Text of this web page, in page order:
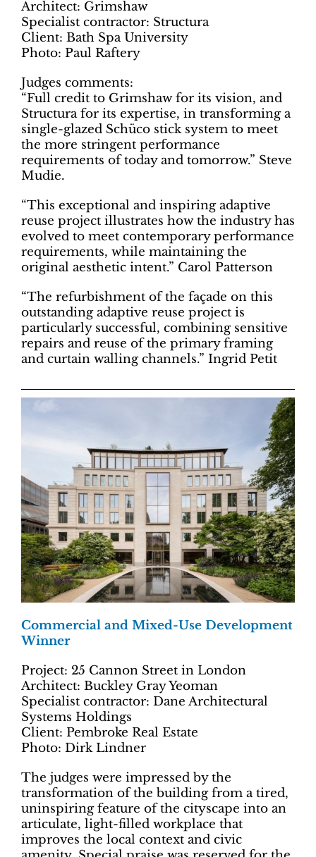
Architect: Grimshaw
Specialist contractor: Structura
Client: Bath Spa University
Photo: Paul Raftery
Judges comments:
“Full credit to Grimshaw for its vision, and
Structura for its expertise, in transforming a
single-glazed Schüco stick system to meet
the more stringent performance
requirements of today and tomorrow.” Steve
Mudie.
“This exceptional and inspiring adaptive
reuse project illustrates how the industry has
evolved to meet contemporary performance
requirements, while maintaining the
original aesthetic intent.” Carol Patterson
“The refurbishment of the façade on this
outstanding adaptive reuse project is
particularly successful, combining sensitive
repairs and reuse of the primary framing
and curtain walling channels.” Ingrid Petit
Commercial and Mixed-Use Development
Winner
Project: 25 Cannon Street in London
Architect: Buckley Gray Yeoman
Specialist contractor: Dane Architectural
Systems Holdings
Client: Pembroke Real Estate
Photo: Dirk Lindner
The judges were impressed by the
transformation of the building from a tired,
uninspiring feature of the cityscape into an
articulate, light-filled workplace that
improves the local context and civic